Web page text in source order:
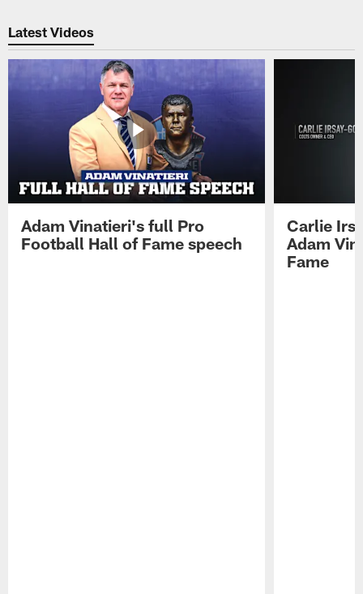
Latest Videos
Adam Vinatieri's full Pro
Football Hall of Fame speech
Carlie
Adam
Fame